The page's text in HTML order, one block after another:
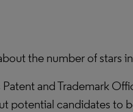
the number of stars
and Trademark
potential candidates to